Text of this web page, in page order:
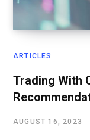
ARTICLES
Trading With
AUGUST 16, 2023